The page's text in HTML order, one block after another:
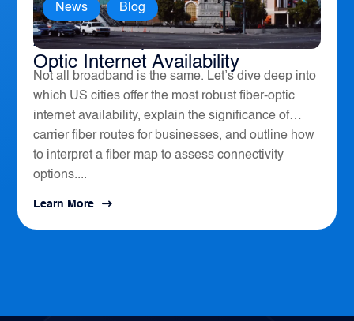
America’s Top 10 Cities for Fiber
Optic Internet Availability
News , Blog
Not all broadband is the same. Let’s dive deep into
which US cities offer the most robust fiber-optic
internet availability, explain the significance of
carrier fiber routes for businesses, and outline how
to interpret a fiber map to assess connectivity
options....
Learn More